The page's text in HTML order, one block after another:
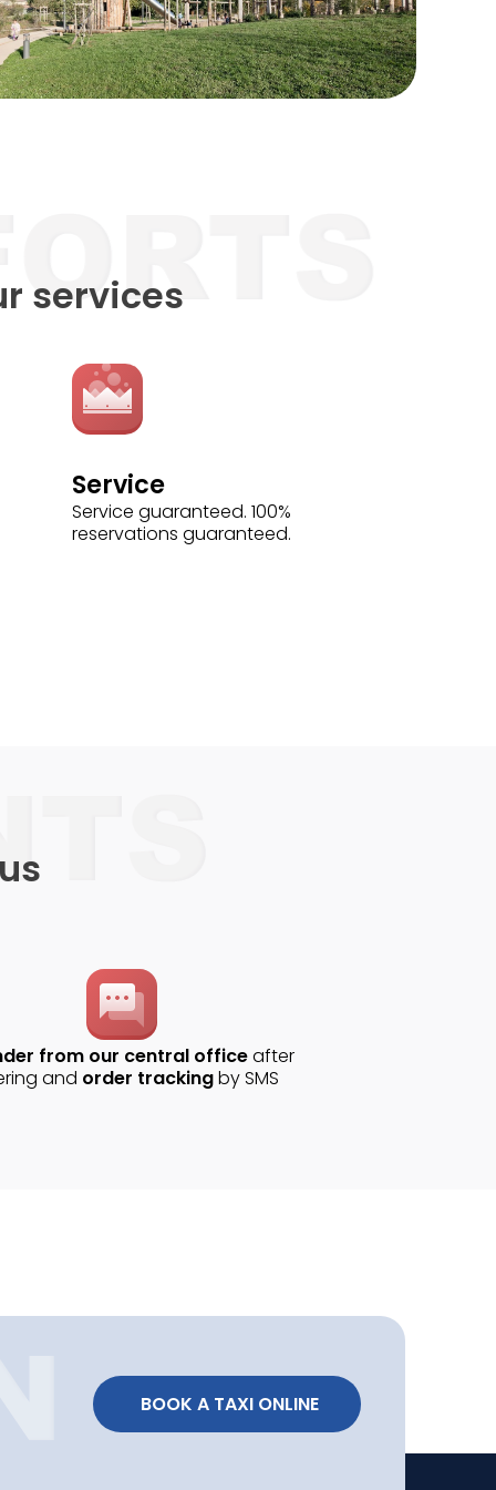
services
Service
Service guaranteed. 100%
reservations guaranteed.
from our central officeafter
and order trackingby SMS
BOOK A TAXI ONLINE